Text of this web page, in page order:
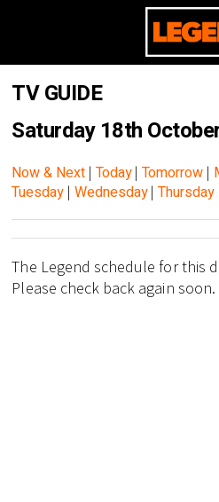
TV GUIDE
Saturday 18th
Now & Next | Today|Tomorrow |
Tuesday | Wednesday|Thursday
The Legend schedule for this
Please check back again soon.